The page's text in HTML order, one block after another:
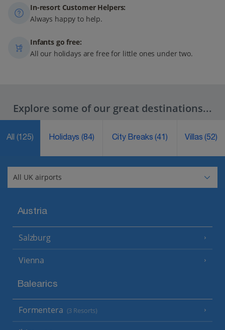
In-resort Customer Helpers:
Always happy to help.
Infants go free:
All our holidays are free for little ones under two.
Explore some of our great destinations...
All (125) Holidays(84) City Breaks(41) Villas(52)
Austria
Salzburg
Vienna
Balearics
Formentera (3 Resorts)